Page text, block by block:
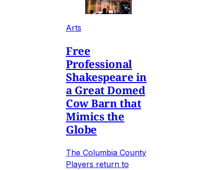
Arts
Free
Professional
Shakespeare in
a Great Domed
Cow Barn that
Mimics the
Globe
The Columbia County
Players return to